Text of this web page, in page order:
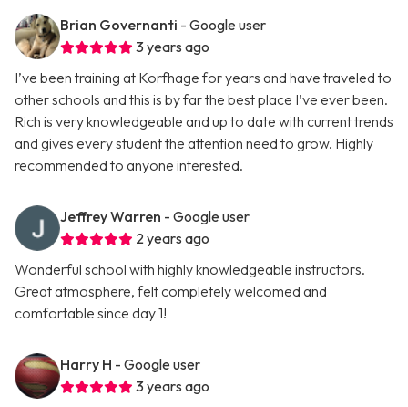
Brian Governanti - Google user
3 years ago
I’ve been training at Korfhage for years and have traveled to
other schools and this is by far the best place I’ve ever been.
Rich is very knowledgeable and up to date with current trends
and gives every student the attention need to grow. Highly
recommended to anyone interested.
Jeffrey Warren - Google user
2 years ago
Wonderful school with highly knowledgeable instructors.
Great atmosphere, felt completely welcomed and
comfortable since day 1!
Harry H - Google user
3 years ago